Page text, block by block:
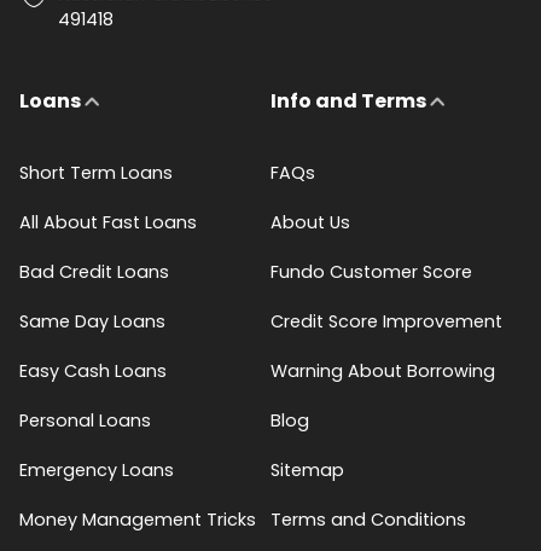
491418
Loans
Short Term Loans
All About Fast Loans
Bad Credit Loans
Same Day Loans
Easy Cash Loans
Personal Loans
Emergency Loans
Money Management Tricks
Info and Terms
FAQs
About Us
Fundo Customer Score
Credit Score Improvement
Warning About Borrowing
Blog
Sitemap
Terms and Conditions